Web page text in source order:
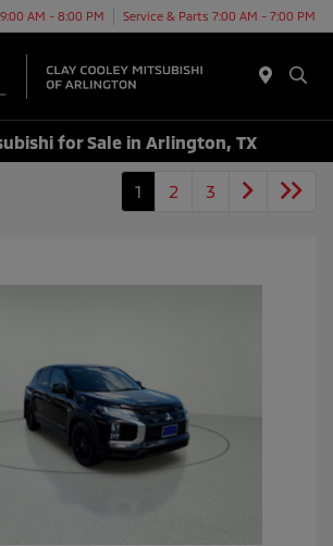
AM - 8:00 PM Service & Parts 7:00 AM - 7:00 PM
for Sale in Arlington, TX
1 2 3